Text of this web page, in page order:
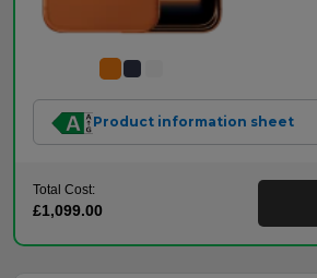
Product information sheet
Total Cost:
£1,099.00